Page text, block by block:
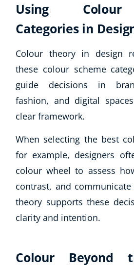
Using Colour
Categories in
Colour theory in design
these colour scheme
guide decisions in
fashion, and digital
clear framework.
When selecting the best
for example, designers
colour wheel to assess
contrast, and
theory supports these
clarity and intention.
Colour Beyond